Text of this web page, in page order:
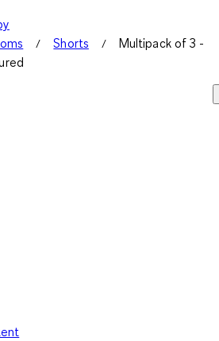
Shorts
Multipack of 3 -